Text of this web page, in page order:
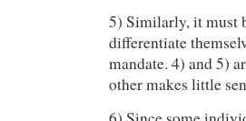
5) Similarly, it must
differentiate
mandate. 4) and 5)
other makes little